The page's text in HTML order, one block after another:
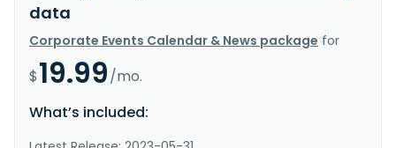
data
Corporate Events Calendar & News package for
$19.99/mo.
What’s included: